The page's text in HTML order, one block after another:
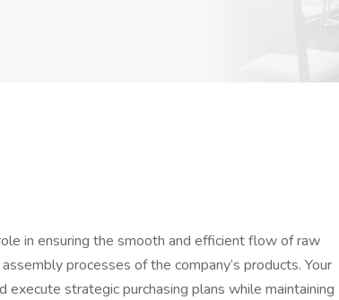
in ensuring the smooth and efficient flow of raw
processes of the company’s products. Your
strategic purchasing plans while maintaining